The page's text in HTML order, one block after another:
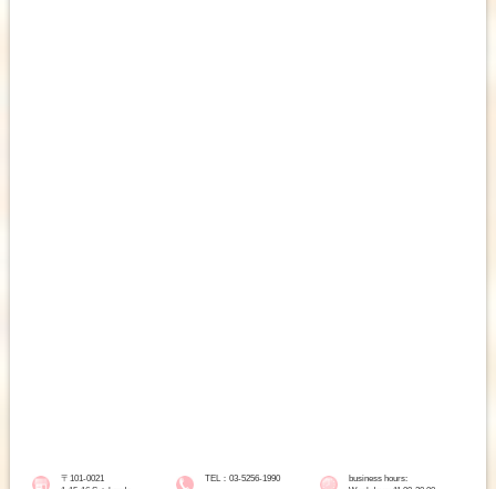
〒101-0021
TEL：03-5256-1990
business hours: